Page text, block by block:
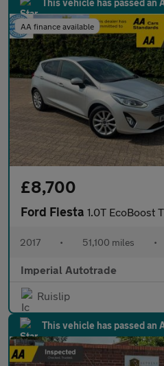
This vehicle has passed an
AA finance available
£8,700
Ford Fiesta 1.0T EcoBoost Titanium
2017 • 51,100 miles •
Imperial Autotrade
Ruislip
This vehicle has passed an